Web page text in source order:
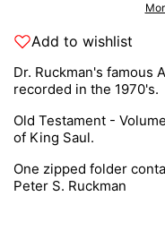
Add to wishlist
Dr. Ruckman's famous
recorded in the 1970's.
Old Testament -
of King Saul.
One zipped folder
Peter S. Ruckman